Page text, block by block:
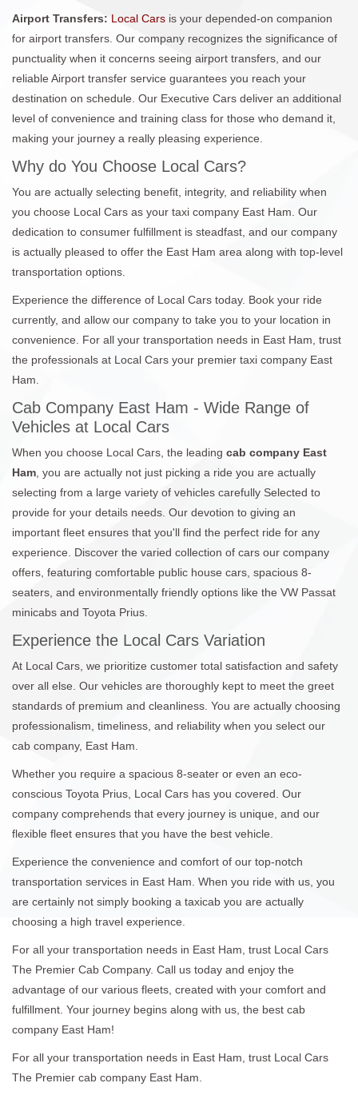
Airport Transfers: Local Cars is your depended-on companion
for airport transfers. Our company recognizes the significance of
punctuality when it concerns seeing airport transfers, and our
reliable Airport transfer service guarantees you reach your
destination on schedule. Our Executive Cars deliver an additional
level of convenience and training class for those who demand it,
making your journey a really pleasing experience.
Why do You Choose Local Cars?
You are actually selecting benefit, integrity, and reliability when
you choose Local Cars as your taxi company East Ham. Our
dedication to consumer fulfillment is steadfast, and our company
is actually pleased to offer the East Ham area along with top-level
transportation options.
Experience the difference of Local Cars today. Book your ride
currently, and allow our company to take you to your location in
convenience. For all your transportation needs in East Ham, trust
the professionals at Local Cars your premier taxi company East
Ham.
Cab Company East Ham - Wide Range of
Vehicles at Local Cars
When you choose Local Cars, the leading cab company East
Ham , you are actually not just picking a ride you are actually
selecting from a large variety of vehicles carefully Selected to
provide for your details needs. Our devotion to giving an
important fleet ensures that you'll find the perfect ride for any
experience. Discover the varied collection of cars our company
offers, featuring comfortable public house cars, spacious 8-
seaters, and environmentally friendly options like the VW Passat
minicabs and Toyota Prius.
Experience the Local Cars Variation
At Local Cars, we prioritize customer total satisfaction and safety
over all else. Our vehicles are thoroughly kept to meet the greet
standards of premium and cleanliness. You are actually choosing
professionalism, timeliness, and reliability when you select our
cab company, East Ham.
Whether you require a spacious 8-seater or even an eco-
conscious Toyota Prius, Local Cars has you covered. Our
company comprehends that every journey is unique, and our
flexible fleet ensures that you have the best vehicle.
Experience the convenience and comfort of our top-notch
transportation services in East Ham. When you ride with us, you
are certainly not simply booking a taxicab you are actually
choosing a high travel experience.
For all your transportation needs in East Ham, trust Local Cars
The Premier Cab Company. Call us today and enjoy the
advantage of our various fleets, created with your comfort and
fulfillment. Your journey begins along with us, the best cab
company East Ham!
For all your transportation needs in East Ham, trust Local Cars
The Premier cab company East Ham.